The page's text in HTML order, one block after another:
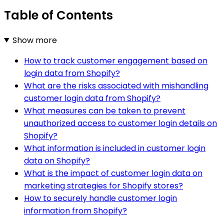
Table of Contents
Show more
How to track customer engagement based on
login data from Shopify?
What are the risks associated with mishandling
customer login data from Shopify?
What measures can be taken to prevent
unauthorized access to customer login details on
Shopify?
What information is included in customer login
data on Shopify?
What is the impact of customer login data on
marketing strategies for Shopify stores?
How to securely handle customer login
information from Shopify?